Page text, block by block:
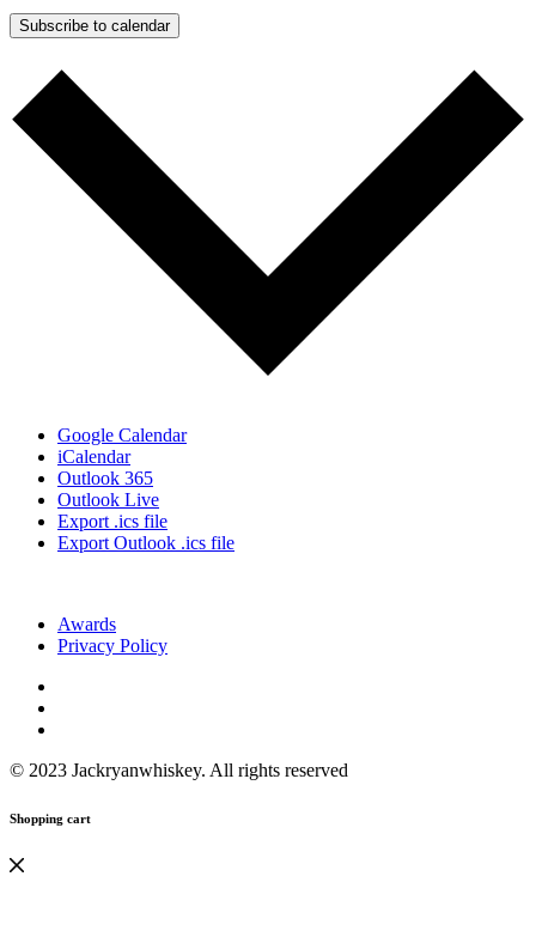
Subscribe to calendar
Google Calendar
iCalendar
Outlook 365
Outlook Live
Export .ics file
Export Outlook .ics file
Awards
Privacy Policy
© 2023 Jackryanwhiskey. All rights reserved
Shopping cart